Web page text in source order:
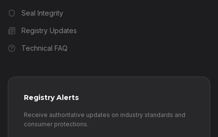
Seal Integrity
Registry Updates
Technical FAQ
Registry Alerts
Receive authoritative updates on industry standards and
consumer protections.